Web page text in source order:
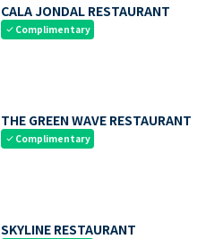
CALA JONDAL RESTAURANT
check Complimentary
THE GREEN WAVE RESTAURANT
check Complimentary
SKYLINE RESTAURANT